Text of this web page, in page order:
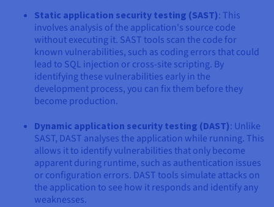
Static application security testing (SAST): This
involves analysis of the application's source code
without executing it. SAST tools scan the code for
known vulnerabilities, such as coding errors that could
lead to SQL injection or cross-site scripting. By
identifying these vulnerabilities early in the
development process, you can fix them before they
become production.
Dynamic application security testing (DAST): Unlike
SAST, DAST analyses the application while running. This
allows it to identify vulnerabilities that only become
apparent during runtime, such as authentication issues
or configuration errors. DAST tools simulate attacks on
the application to see how it responds and identify any
weaknesses.